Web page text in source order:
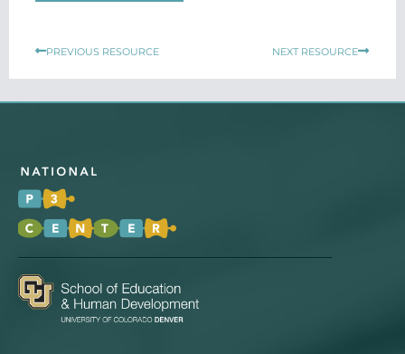
PREVIOUS RESOURCE NEXT RESOURCE